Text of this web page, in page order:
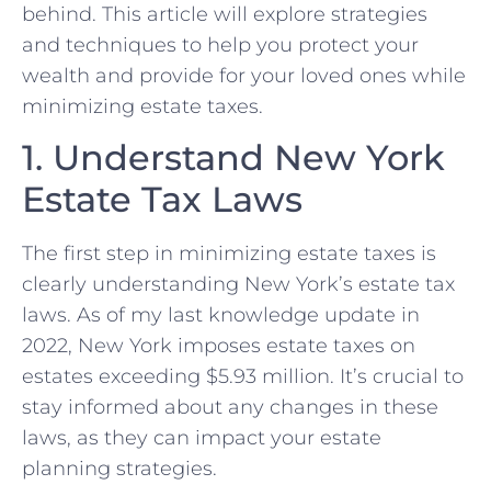
behind. This article will explore strategies
and techniques to help you protect your
wealth and provide for your loved ones while
minimizing estate taxes.
1. Understand New York
Estate Tax Laws
The first step in minimizing estate taxes is
clearly understanding New York’s estate tax
laws. As of my last knowledge update in
2022, New York imposes estate taxes on
estates exceeding $5.93 million. It’s crucial to
stay informed about any changes in these
laws, as they can impact your estate
planning strategies.